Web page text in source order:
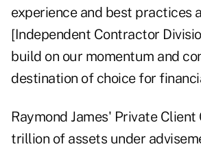
experience and best practices
[Independent Contractor
build on our momentum and
destination of choice for
Raymond James' Private Client
trillion of assets under